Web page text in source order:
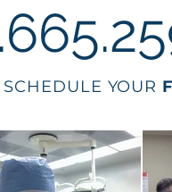
YOUR